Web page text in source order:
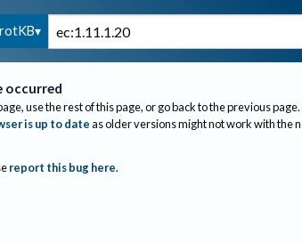
occurred
use the rest of this page, or go back to the previous page.
is up to dateas older versions might not work with the
report this bug here.